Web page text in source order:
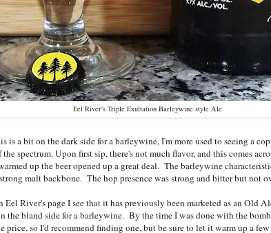
Eel River's Triple Exultation Barleywine style Ale
is a bit on the dark side for a barleywine, I'm more used to seeing a
spectrum. Upon first sip, there's not much flavor, and this comes
up the beer opened up a great deal. The barleywine
malt backbone. The hop presence was strong and bitter but not
River's page I see that it has previously been marketed as an Old
bland side for a barleywine. By the time I was done with the
price, so I'd recommend finding one, but be sure to let it warm up a